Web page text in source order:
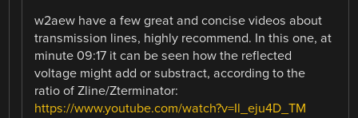
w2aew have a few great and concise videos about
transmission lines, highly recommend. In this one, at
minute 09:17 it can be seen how the reflected
voltage might add or substract, according to the
ratio of Zline/Zterminator:
https://www.youtube.com/watch?v=Il_eju4D_TM